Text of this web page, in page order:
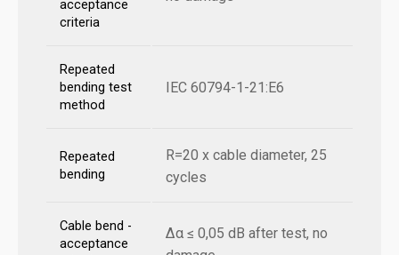
acceptance
criteria
Repeated
bending test
method
IEC 60794-1-21:E6
Repeated
bending
R=20 x cable diameter, 25
cycles
Cable bend -
acceptance
Δα ≤ 0,05 dB after test, no